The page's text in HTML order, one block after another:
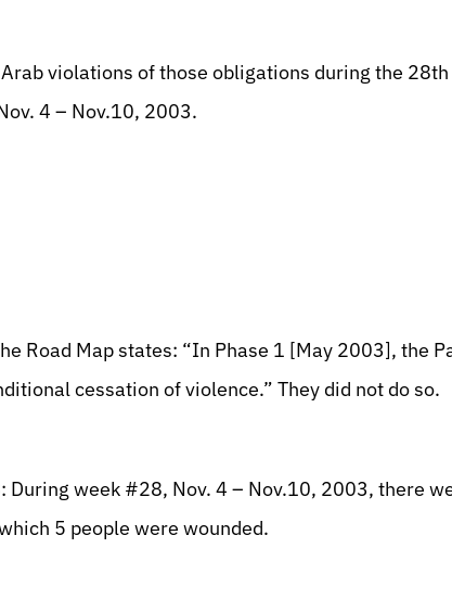
violations of those obligations during the
4 – Nov.10, 2003.
Road Map states: “In Phase 1 [May 2003], the
cessation of violence.” They did not do so.
During week #28, Nov. 4 – Nov.10, 2003, there
5 people were wounded.